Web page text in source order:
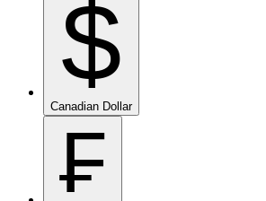
$
Canadian Dollar
₣